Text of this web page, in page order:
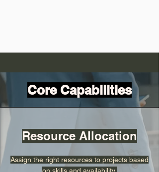
Core Capabilities
Resource Allocation
Assign the right resources to projects based